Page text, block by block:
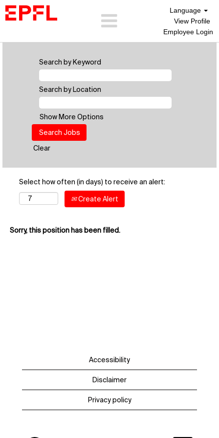
Language
View Profile
Employee Login
Search by Keyword
Search by Location
Show More Options
Clear
Select how often (in days) to receive an alert:
Create Alert
Sorry, this position has been filled.
Accessibility
Disclaimer
Privacy policy